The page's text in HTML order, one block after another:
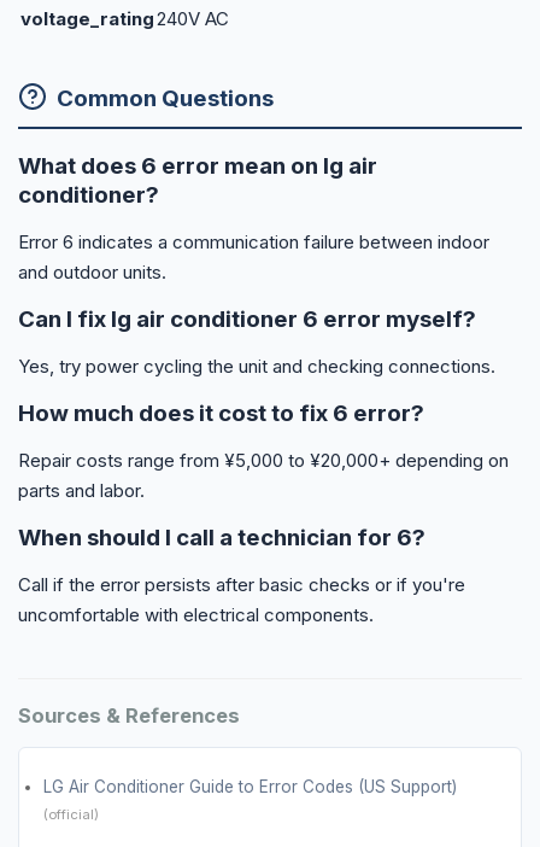
voltage_rating240V AC
Common Questions
What does 6 error mean on lg air
conditioner?
Error 6 indicates a communication failure between indoor
and outdoor units.
Can I fix lg air conditioner 6 error myself?
Yes, try power cycling the unit and checking connections.
How much does it cost to fix 6 error?
Repair costs range from ¥5,000 to ¥20,000+ depending on
parts and labor.
When should I call a technician for 6?
Call if the error persists after basic checks or if you're
uncomfortable with electrical components.
Sources & References
LG Air Conditioner Guide to Error Codes (US Support)
(official)